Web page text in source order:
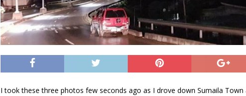
I took these three photos few seconds ago as I drove down Sumaila